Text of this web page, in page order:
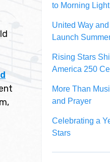
to Morning Light
United Way
Launch
Rising Stars
America 250
More Than
and Prayer
Celebrating a
Stars